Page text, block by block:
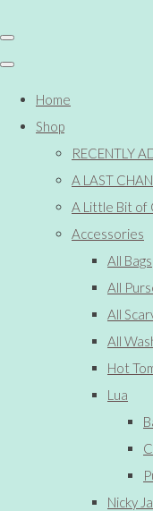
Home
Shop
RECENTLY
A LAST
A Little Bit of
Accessories
All Bags
All
All
All
Hot
Lua
Nicky